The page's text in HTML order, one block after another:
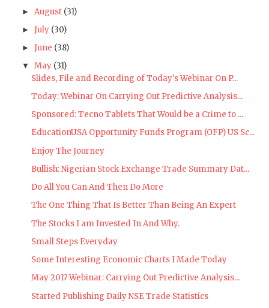
► August (31)
► July (30)
► June (38)
▼ May (31)
Slides, File and Recording of Today's Webinar On P...
Today: Webinar On Carrying Out Predictive Analysis...
Sponsored: Tecno Tablets That Would be a Crime to ...
EducationUSA Opportunity Funds Program (OFP) US Sc...
Enjoy The Journey
Bullish: Nigerian Stock Exchange Trade Summary Dat...
Do All You Can And Then Do More
The One Thing That Is Better Than Being An Expert
The Stocks I am Invested In And Why.
Small Steps Everyday
Some Interesting Economic Charts I Made Today
May 2017 Webinar: Carrying Out Predictive Analysis...
Started Publishing Daily NSE Trade Statistics